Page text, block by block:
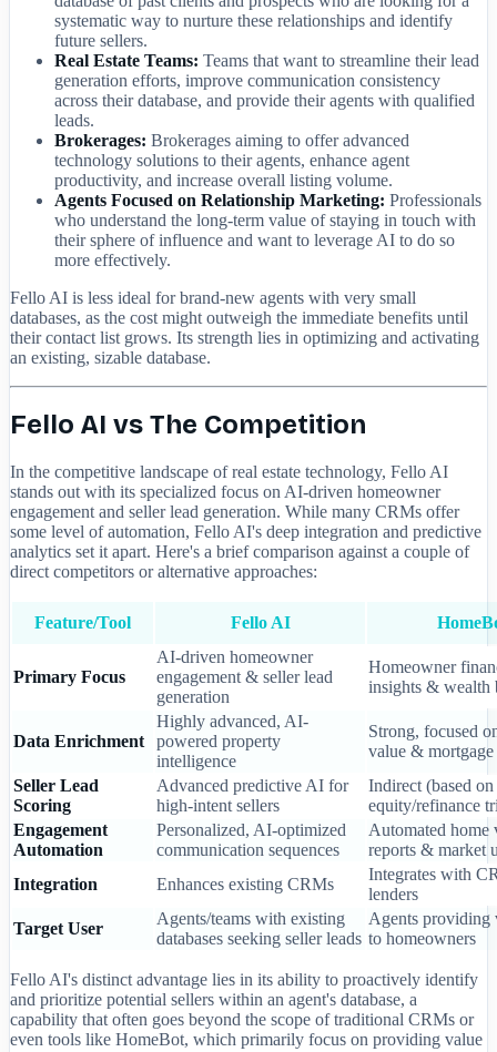
systematic way to nurture these relationships and identify
future sellers.
Real Estate Teams: Teams that want to streamline their lead
generation efforts, improve communication consistency
across their database, and provide their agents with qualified
leads.
Brokerages: Brokerages aiming to offer advanced
technology solutions to their agents, enhance agent
productivity, and increase overall listing volume.
Agents Focused on Relationship Marketing: Professionals
who understand the long-term value of staying in touch with
their sphere of influence and want to leverage AI to do so
more effectively.
Fello AI is less ideal for brand-new agents with very small
databases, as the cost might outweigh the immediate benefits until
their contact list grows. Its strength lies in optimizing and activating
an existing, sizable database.
Fello AI vs The Competition
In the competitive landscape of real estate technology, Fello AI
stands out with its specialized focus on AI-driven homeowner
engagement and seller lead generation. While many CRMs offer
some level of automation, Fello AI's deep integration and predictive
analytics set it apart. Here's a brief comparison against a couple of
direct competitors or alternative approaches:
Feature/Tool Fello AI
Primary Focus
AI-driven homeowner
engagement & seller lead
generation
Homeowner
insights & wealth
Data Enrichment
Highly advanced, AI-
powered property
intelligence
Strong, focused
value & mortgage
Seller Lead
Scoring
Advanced predictive AI for
high-intent sellers
Indirect (based on
equity/refinance
Engagement
Automation
Personalized, AI-optimized
communication sequences
Automated home
reports & market
Integration
Enhances existing CRMs
Integrates with
lenders
Target User
Agents/teams with existing
databases seeking seller leads
Agents providing
to homeowners
Fello AI's distinct advantage lies in its ability to proactively identify
and prioritize potential sellers within an agent's database, a
capability that often goes beyond the scope of traditional CRMs or
even tools like HomeBot, which primarily focus on providing value